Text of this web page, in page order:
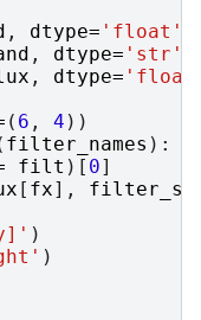
, dtype= 'float'
, dtype= 'str'
, dtype=
( 6 , 4 ))
filter_names ):
filt )[ 0]
[ fx],
)
)